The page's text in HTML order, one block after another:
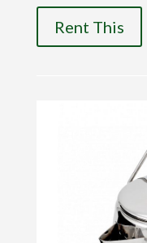
Rent This